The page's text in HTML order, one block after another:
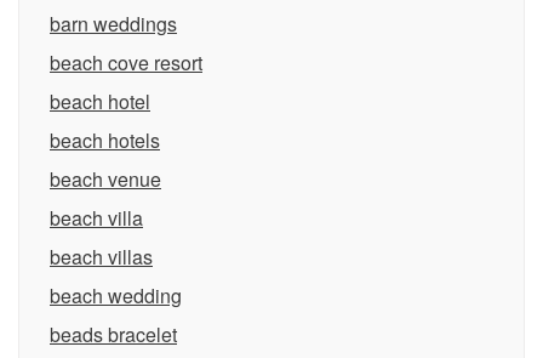
barn weddings
beach cove resort
beach hotel
beach hotels
beach venue
beach villa
beach villas
beach wedding
beads bracelet